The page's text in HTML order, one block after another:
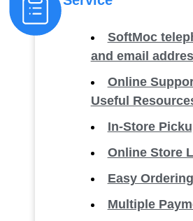
SoftMoc
and email
Online
Useful
In-Store
Online Store
Easy
Multiple